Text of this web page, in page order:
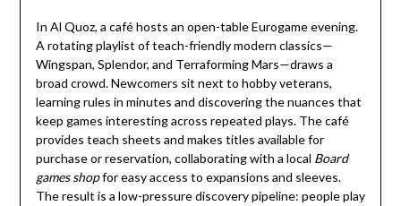
In Al Quoz, a café hosts an open-table Eurogame evening.
A rotating playlist of teach-friendly modern classics—
Wingspan, Splendor, and Terraforming Mars—draws a
broad crowd. Newcomers sit next to hobby veterans,
learning rules in minutes and discovering the nuances that
keep games interesting across repeated plays. The café
provides teach sheets and makes titles available for
purchase or reservation, collaborating with a local Board
games shopfor easy access to expansions and sleeves.
The result is a low-pressure discovery pipeline: people play